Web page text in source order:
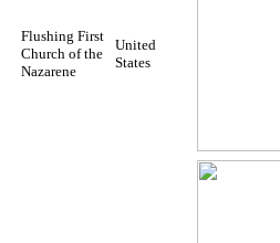
Flushing First
Church of the
Nazarene
United
States